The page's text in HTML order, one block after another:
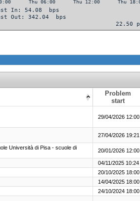
Problem
start
29/04/2026 12:00
27/04/2026 19:21
Università di Pisa - scuole di
20/01/2026 12:00
04/11/2025 10:24
20/10/2025 18:00
14/04/2025 18:00
24/10/2024 18:00